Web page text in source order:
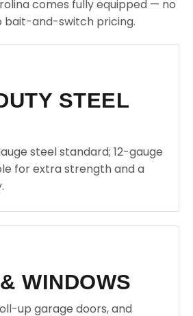
comes fully equipped — no
bait-and-switch pricing.
STEEL
steel standard; 12-gauge
for extra strength and a
WINDOWS
up garage doors, and